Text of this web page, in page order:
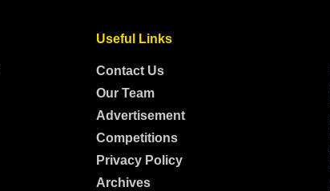
Useful Links
Contact Us
Our Team
Advertisement
Competitions
Privacy Policy
Archives